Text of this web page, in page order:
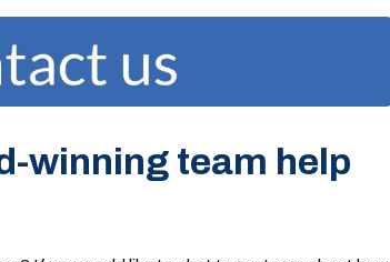
winning team help